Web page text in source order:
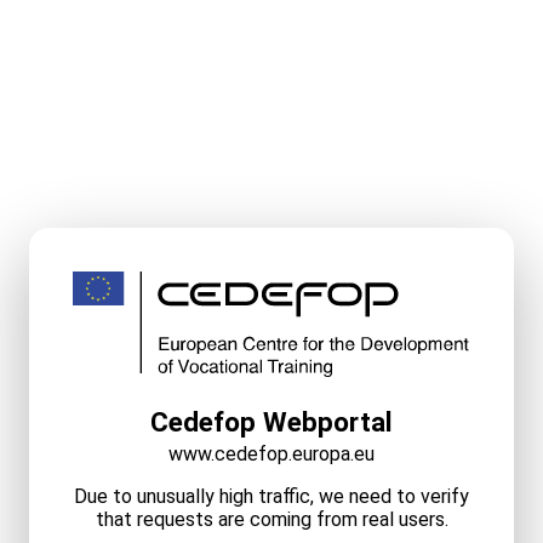
Cedefop Webportal
www.cedefop.europa.eu
Due to unusually high traffic, we need to verify
that requests are coming from real users.